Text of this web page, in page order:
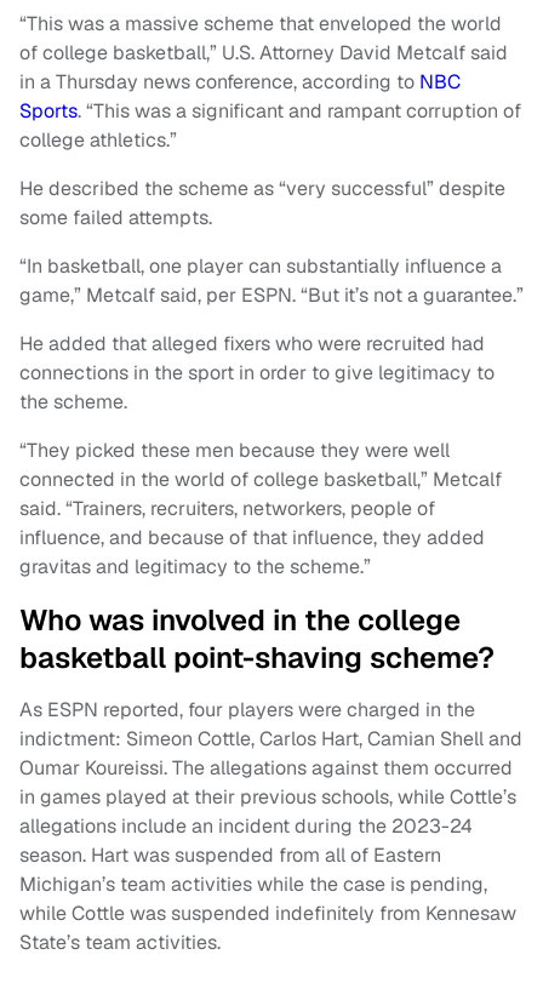
“This was a massive scheme that enveloped the world
of college basketball,” U.S. Attorney David Metcalf said
in a Thursday news conference, according to NBC
Sports. “This was a significant and rampant corruption of
college athletics.”
He described the scheme as “very successful” despite
some failed attempts.
“In basketball, one player can substantially influence a
game,” Metcalf said, per ESPN. “But it’s not a guarantee.”
He added that alleged fixers who were recruited had
connections in the sport in order to give legitimacy to
the scheme.
“They picked these men because they were well
connected in the world of college basketball,” Metcalf
said. “Trainers, recruiters, networkers, people of
influence, and because of that influence, they added
gravitas and legitimacy to the scheme.”
Who was involved in the college
basketball point-shaving scheme?
As ESPN reported, four players were charged in the
indictment: Simeon Cottle, Carlos Hart, Camian Shell and
Oumar Koureissi. The allegations against them occurred
in games played at their previous schools, while Cottle’s
allegations include an incident during the 2023-24
season. Hart was suspended from all of Eastern
Michigan’s team activities while the case is pending,
while Cottle was suspended indefinitely from Kennesaw
State’s team activities.